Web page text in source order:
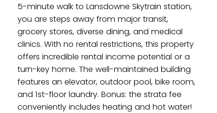
5-minute walk to Lansdowne Skytrain station,
you are steps away from major transit,
grocery stores, diverse dining, and medical
clinics. With no rental restrictions, this property
offers incredible rental income potential or a
turn-key home. The well-maintained building
features an elevator, outdoor pool, bike room,
and 1st-floor laundry. Bonus: the strata fee
conveniently includes heating and hot water!